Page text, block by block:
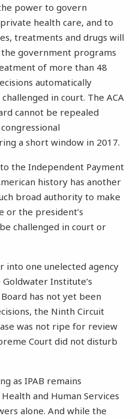
power to govern
health care, and to
treatments and drugs will
government programs
of more than 48
automatically
in court. The ACA
cannot be repealed
a short window in 2017.
the Independent Payment
history has another
broad authority to make
or the president’s
challenged in court or
into one unelected agency
Institute’s
has not yet been
the Ninth Circuit
was not ripe for review
Court did not disturb
as IPAB remains
and Human Services
alone. And while the